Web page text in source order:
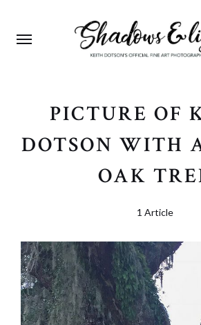
PICTURE OF
DOTSON WITH
OAK
1 Article